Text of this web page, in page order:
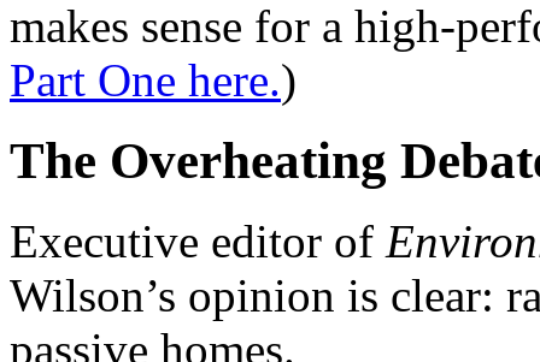
makes sense for a high-
Part One here.)
The Overheating
Executive editor of
Wilson’s opinion is clear:
passive homes.